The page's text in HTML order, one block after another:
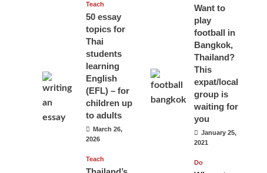
Teach
50 essay
topics for
Thai
students
learning
English
(EFL) – for
children up
to adults
March 26,
2026
Teach
Want to
play
football in
Bangkok,
Thailand?
This
expat/local
group is
waiting for
you
January 25,
2021
Do